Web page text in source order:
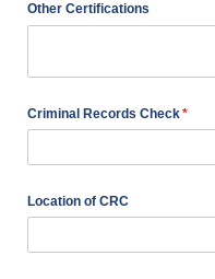
Other Certifications
Criminal Records Check*
Location of CRC